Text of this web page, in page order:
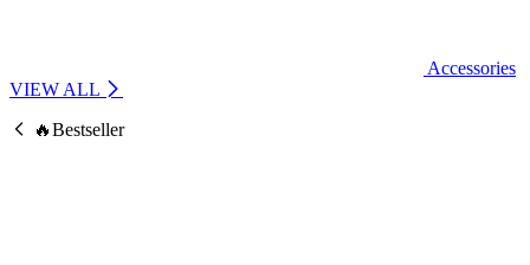
Accessories
VIEW ALL
🔥Bestseller